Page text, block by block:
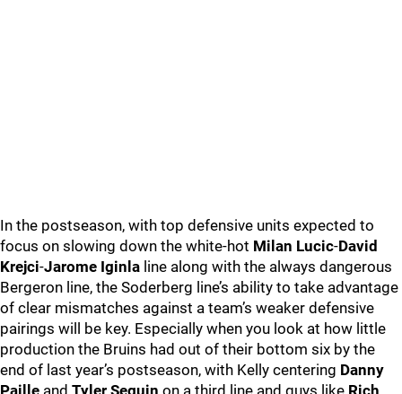
In the postseason, with top defensive units expected to
focus on slowing down the white-hot Milan Lucic-David
Krejci-Jarome Iginla line along with the always dangerous
Bergeron line, the Soderberg line’s ability to take advantage
of clear mismatches against a team’s weaker defensive
pairings will be key. Especially when you look at how little
production the Bruins had out of their bottom six by the
end of last year’s postseason, with Kelly centering Danny
Paille and Tyler Seguin on a third line and guys like Rich